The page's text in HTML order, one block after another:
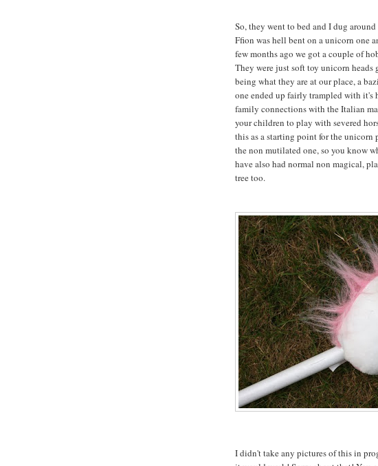
So, they went to bed and I dug
Ffion was hell bent on a unicorn one
few months ago we got a couple of
They were just soft toy unicorn
being what they are at our place, a
one ended up fairly trampled with it's
family connections with the Italian
your children to play with severed
this as a starting point for the unicorn
the non mutilated one, so you know
have also had normal non magical,
tree too.
I didn't take any pictures of this in